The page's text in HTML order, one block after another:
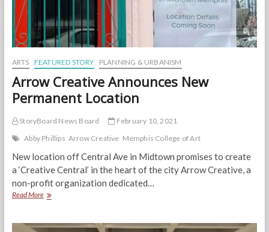
ARTS FEATURED STORY PLANNING & URBANISM
Arrow Creative Announces New
Permanent Location
StoryBoard News Board
February 10, 2021
Abby Phillips Arrow Creative Memphis College of Art
New location off Central Ave in Midtown promises to create
a ‘Creative Central’ in the heart of the city Arrow Creative, a
non-profit organization dedicated…
Read MoreArrow
New